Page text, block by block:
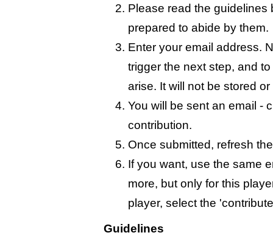
Please read the guidelines
prepared to abide by them.
Enter your email address.
trigger the next step, and
arise. It will not be stored
You will be sent an email -
contribution.
Once submitted, refresh
If you want, use the same
more, but only for this
player, select the
Guidelines